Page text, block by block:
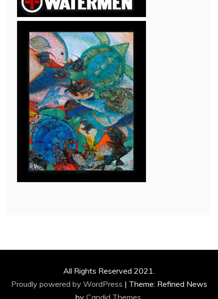
All Rights Reserved 2021.
Proudly powered by WordPress | Theme: Refined News
by Candid Themes